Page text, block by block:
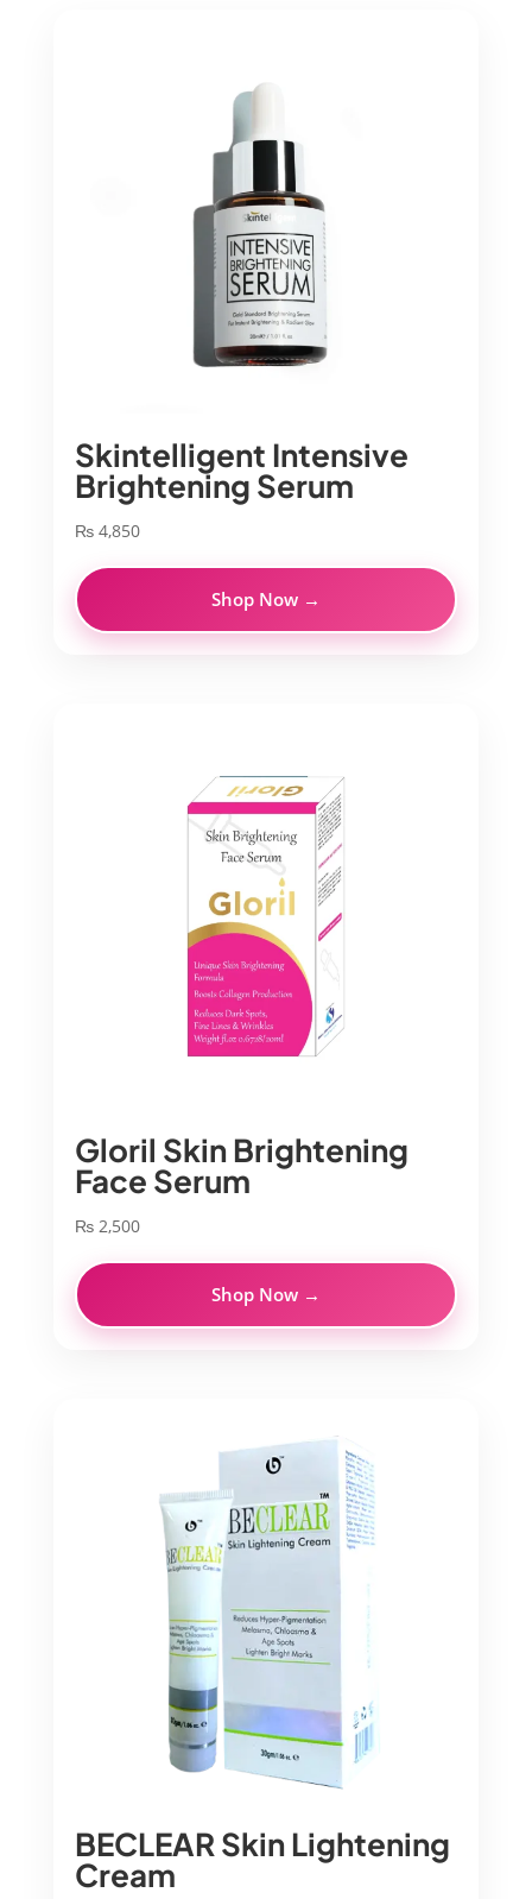
Skintelligent Intensive
Brightening Serum
₨4,850
Shop Now →
Gloril Skin Brightening
Face Serum
₨2,500
Shop Now →
BECLEAR Skin Lightening
Cream